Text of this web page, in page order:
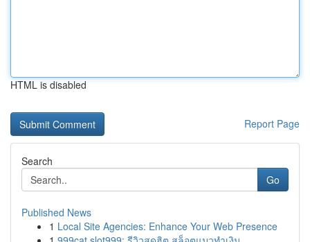
HTML is disabled
Report Page
Search
Go
Published News
1 Local Site Agencies: Enhance Your Web Presence